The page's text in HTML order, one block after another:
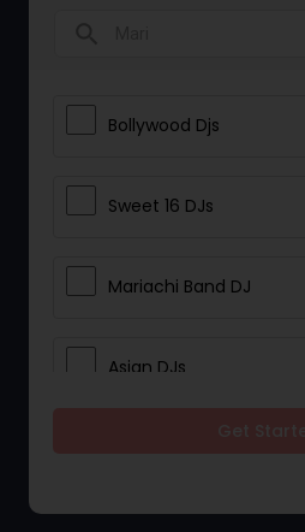
Bollywood Djs
Sweet 16 DJs
Mariachi Band DJ
Asian DJs